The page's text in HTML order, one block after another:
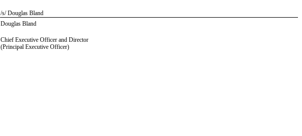
/s/ Douglas Bland
Douglas Bland
Chief Executive Officer and Director
(Principal Executive Officer)